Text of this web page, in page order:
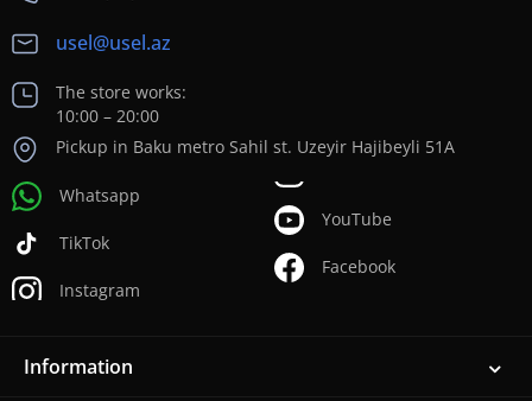
usel@usel.az
The store works:
10:00 – 20:00
Pickup in Baku metro Sahil st. Uzeyir Hajibeyli 51A
Whatsapp
TikTok
Instagram
YouTube
Facebook
Information